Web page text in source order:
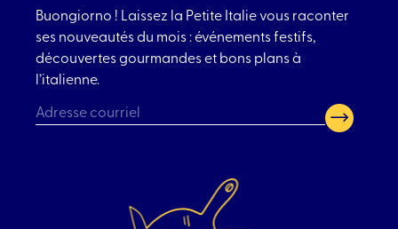
Buongiorno ! Laissez la Petite Italie vous raconter
ses nouveautés du mois : événements festifs,
découvertes gourmandes et bons plans à
l’italienne.